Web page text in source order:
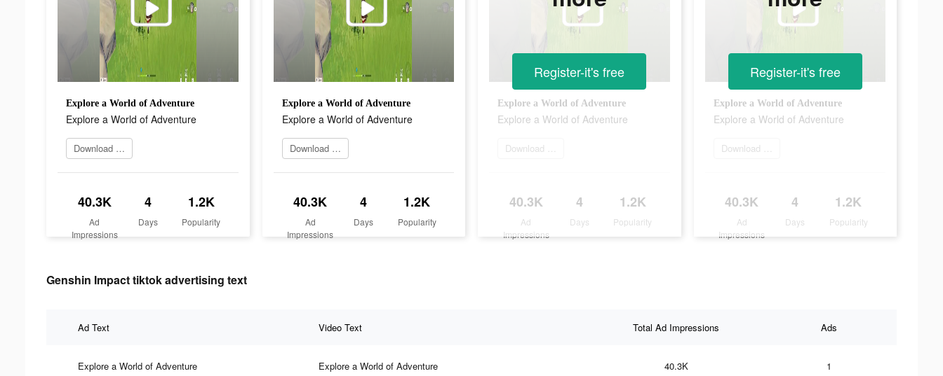
Explore a World of Adventure
Explore a World of Adventure
Download it now
40.3K
Ad
Impressions
4
Days
1.2K
Popularity
Explore a World of Adventure
Explore a World of Adventure
Download it now
40.3K
Ad
Impressions
4
Days
1.2K
Popularity
Explore a World of Adventure
Explore a World of Adventure
Download it now
40.3K
Ad
Impressions
4
Days
1.2K
Popularity
Register-it's free
Explore a World of Adventure
Explore a World of Adventure
Download it now
40.3K
Ad
Impressions
4
Days
1.2K
Popularity
Register-it's free
Genshin Impact tiktok advertising text
Ad Text Video Text Total Ad Impressions Ads
Explore a World of Adventure Explore a World of Adventure 40.3K 1